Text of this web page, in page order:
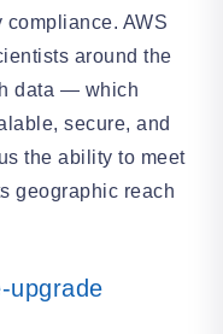
AWS
around the
data — which
secure, and
the ability to meet
geographic reach
upgrade